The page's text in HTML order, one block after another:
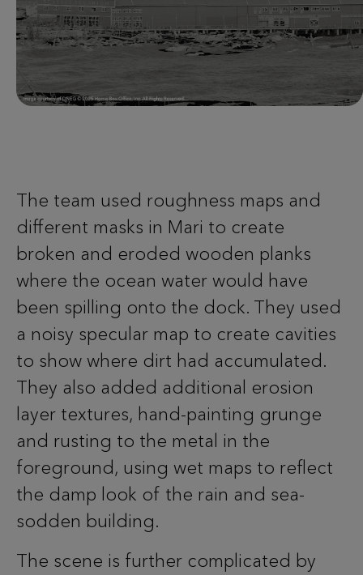
The team used roughness maps and
different masks in Mari to create
broken and eroded wooden planks
where the ocean water would have
been spilling onto the dock. They used
a noisy specular map to create cavities
to show where dirt had accumulated.
They also added additional erosion
layer textures, hand-painting grunge
and rusting to the metal in the
foreground, using wet maps to reflect
the damp look of the rain and sea-
sodden building.
The scene is further complicated by